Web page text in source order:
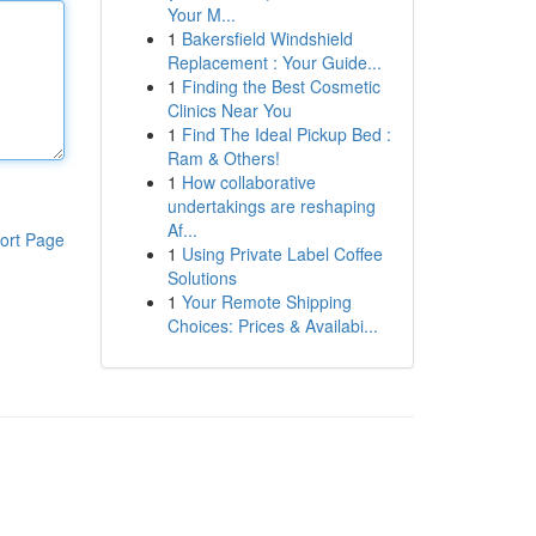
Page
Your M...
1 Bakersfield Windshield
Replacement : Your Guide...
1 Finding the Best Cosmetic
Clinics Near You
1 Find The Ideal Pickup Bed :
Ram & Others!
1 How collaborative
undertakings are reshaping
Af...
1 Using Private Label Coffee
Solutions
1 Your Remote Shipping
Choices: Prices & Availabi...